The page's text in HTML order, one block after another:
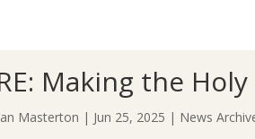
Making the
Masterton | Jun 25, 2025 | News